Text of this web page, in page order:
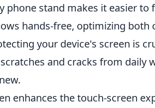
phone stand makes it easier to
hands-free, optimizing both
your device's screen is
and cracks from daily
enhances the touch-screen